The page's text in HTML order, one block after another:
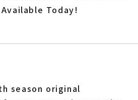
Today!
season original